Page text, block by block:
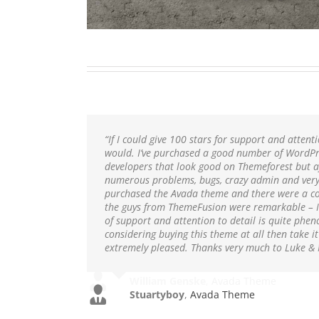
“If I could give 100 stars for support and
would. I’ve purchased a good number of
developers that look good on Themeforest but
numerous problems, bugs, crazy admin and
purchased the Avada theme and there were a
the guys from ThemeFusion were remarkable –
of support and attention to detail is quite
considering buying this theme at all then take
extremely pleased. Thanks very much to Luke &
Stuartyboy, Avada Theme